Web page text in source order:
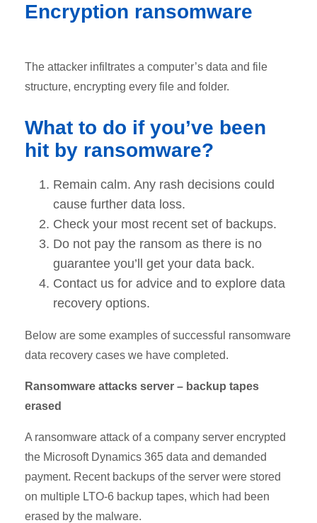
Encryption ransomware
The attacker infiltrates a computer’s data and file
structure, encrypting every file and folder.
What to do if you’ve been
hit by ransomware?
Remain calm. Any rash decisions could
cause further data loss.
Check your most recent set of backups.
Do not pay the ransom as there is no
guarantee you’ll get your data back.
Contact us for advice and to explore data
recovery options.
Below are some examples of successful ransomware
data recovery cases we have completed.
Ransomware attacks server – backup tapes
erased
A ransomware attack of a company server encrypted
the Microsoft Dynamics 365 data and demanded
payment. Recent backups of the server were stored
on multiple LTO-6 backup tapes, which had been
erased by the malware.